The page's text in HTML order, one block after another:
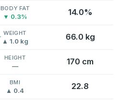
BODY FAT
▼ 0.3% 14.0%
WEIGHT
▲ 1.0 kg 66.0 kg
HEIGHT
— 170 cm
BMI
▲ 0.4 22.8